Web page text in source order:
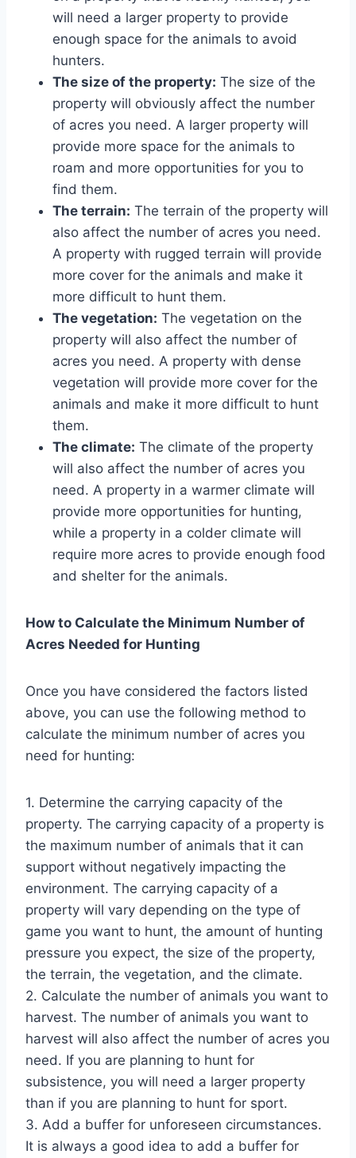
will need a larger property to provide
enough space for the animals to avoid
hunters.
The size of the property: The size of the
property will obviously affect the number
of acres you need. A larger property will
provide more space for the animals to
roam and more opportunities for you to
find them.
The terrain: The terrain of the property will
also affect the number of acres you need.
A property with rugged terrain will provide
more cover for the animals and make it
more difficult to hunt them.
The vegetation: The vegetation on the
property will also affect the number of
acres you need. A property with dense
vegetation will provide more cover for the
animals and make it more difficult to hunt
them.
The climate: The climate of the property
will also affect the number of acres you
need. A property in a warmer climate will
provide more opportunities for hunting,
while a property in a colder climate will
require more acres to provide enough food
and shelter for the animals.
How to Calculate the Minimum Number of
Acres Needed for Hunting
Once you have considered the factors listed
above, you can use the following method to
calculate the minimum number of acres you
need for hunting:
1. Determine the carrying capacity of the
property. The carrying capacity of a property is
the maximum number of animals that it can
support without negatively impacting the
environment. The carrying capacity of a
property will vary depending on the type of
game you want to hunt, the amount of hunting
pressure you expect, the size of the property,
the terrain, the vegetation, and the climate.
2. Calculate the number of animals you want to
harvest. The number of animals you want to
harvest will also affect the number of acres you
need. If you are planning to hunt for
subsistence, you will need a larger property
than if you are planning to hunt for sport.
3. Add a buffer for unforeseen circumstances.
It is always a good idea to add a buffer for